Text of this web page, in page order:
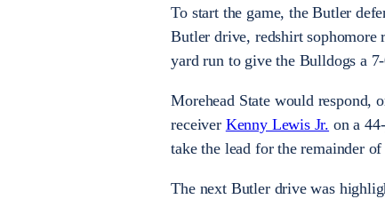
To start the game, the Butler
Butler drive, redshirt sophomore
yard run to give the Bulldogs a
Morehead State would respond,
receiver Kenny Lewis Jr. on a
take the lead for the remainder of
The next Butler drive was